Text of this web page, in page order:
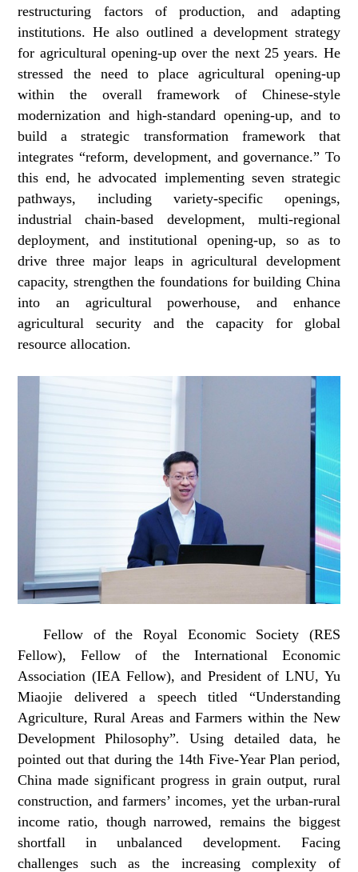
restructuring factors of production, and adapting
institutions. He also outlined a development strategy
for agricultural opening-up over the next 25 years. He
stressed the need to place agricultural opening-up
within the overall framework of Chinese-style
modernization and high-standard opening-up, and to
build a strategic transformation framework that
integrates “reform, development, and governance.” To
this end, he advocated implementing seven strategic
pathways, including variety‑specific openings,
industrial chain‑based development, multi-regional
deployment, and institutional opening-up, so as to
drive three major leaps in agricultural development
capacity, strengthen the foundations for building China
into an agricultural powerhouse, and enhance
agricultural security and the capacity for global
resource allocation.
Fellow of the Royal Economic Society (RES
Fellow), Fellow of the International Economic
Association (IEA Fellow), and President of LNU, Yu
Miaojie delivered a speech titled “Understanding
Agriculture, Rural Areas and Farmers within the New
Development Philosophy”.
Using detailed data, he
pointed out that during the 14th Five-Year Plan period,
China made significant progress in grain output, rural
construction, and farmers’ incomes, yet the urban-rural
income ratio, though narrowed, remains the biggest
shortfall in unbalanced development. Facing
challenges such as the increasing complexity of